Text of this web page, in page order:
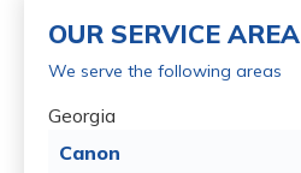
OUR SERVICE AREA
We serve the following areas
Georgia
Canon